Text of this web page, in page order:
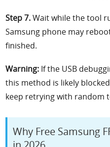
Step 7.Wait while the tool
Samsung phone may
finished.
Warning: If the USB
this method is likely
keep retrying with random
Why Free Samsung